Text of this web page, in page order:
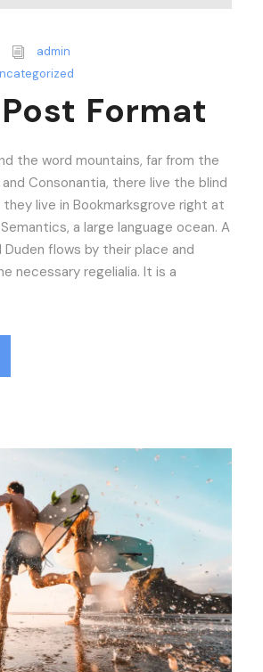
admin
Format
the word mountains, far from the
Consonantia, there live the blind
live in Bookmarksgrove right at
a large language ocean. A
Duden flows by their place and
necessary regelialia. It is a